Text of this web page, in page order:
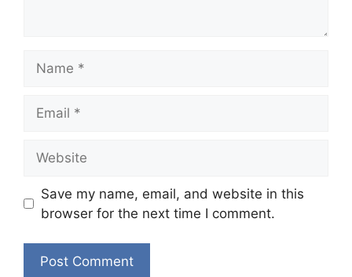
Save my name, email, and website in this
browser for the next time I comment.